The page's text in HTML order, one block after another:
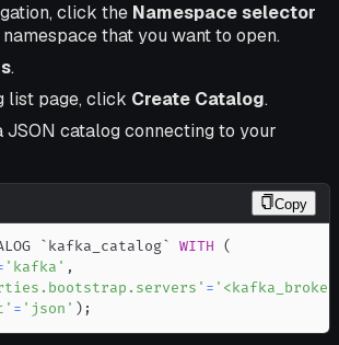
click the Namespace selector
that you want to open.
.
list page, click Create Catalog.
JSON catalog connecting to your
Copy
` kafka_catalog` WITH
(
'kafka' ,
=
= 'json' ) ;